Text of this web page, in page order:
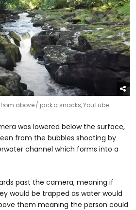
above / jack a snacks, YouTube
was lowered below the surface,
from the bubbles shooting by
channel which forms into a
past the camera, meaning if
would be trapped as water would
them meaning the person could